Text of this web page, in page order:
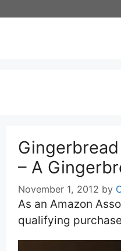
– A
November 1, 2012 by
As an Amazon
qualifying